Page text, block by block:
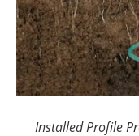
Installed Profile